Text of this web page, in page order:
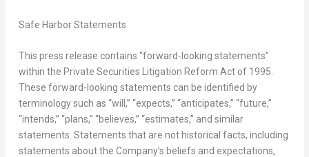
Safe Harbor Statements
This press release contains “forward-looking statements”
within the Private Securities Litigation Reform Act of 1995.
These forward-looking statements can be identified by
terminology such as “will,” “expects,” “anticipates,” “future,”
“intends,” “plans,” “believes,” “estimates,” and similar
statements. Statements that are not historical facts, including
statements about the Company’s beliefs and expectations,